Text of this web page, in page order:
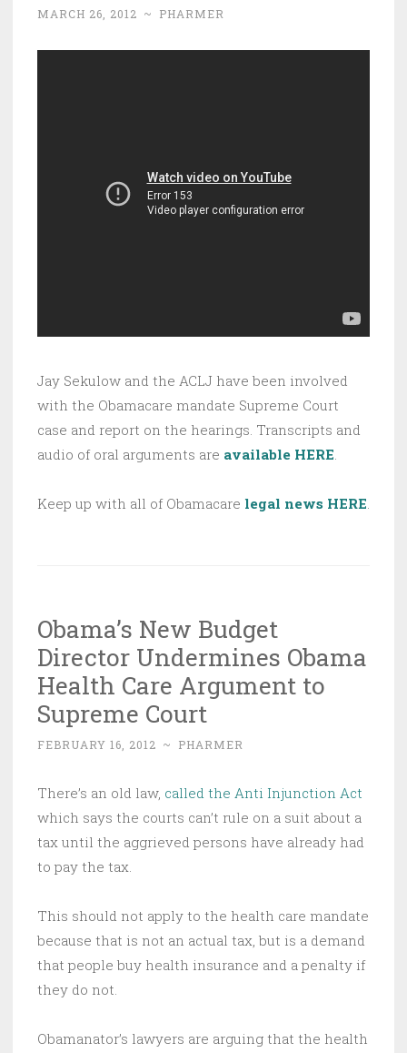
MARCH 26, 2012 ~ PHARMER
Jay Sekulow and the ACLJ have been involved
with the Obamacare mandate Supreme Court
case and report on the hearings. Transcripts and
audio of oral arguments are available HERE.
Keep up with all of Obamacare legal news HERE.
Obama’s New Budget
Director Undermines Obama
Health Care Argument to
Supreme Court
FEBRUARY 16, 2012 ~ PHARMER
There’s an old law, called the Anti Injunction Act
which says the courts can’t rule on a suit about a
tax until the aggrieved persons have already had
to pay the tax.
This should not apply to the health care mandate
because that is not an actual tax, but is a demand
that people buy health insurance and a penalty if
they do not.
Obamanator’s lawyers are arguing that the health